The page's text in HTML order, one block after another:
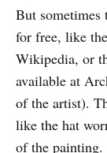
But sometimes
for free, like
Wikipedia, or
available at
of the artist).
like the hat
of the painting.